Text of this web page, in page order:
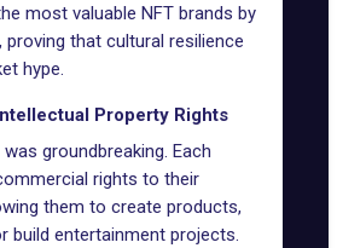
most valuable NFT brands by
that cultural resilience
hype.
Property Rights
was groundbreaking. Each
rights to their
them to create products,
build entertainment projects.